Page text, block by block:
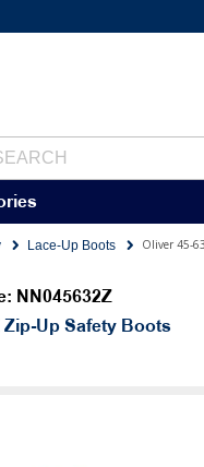
Lace-Up Boots Oliver 45-
NN045632Z
Zip-Up Safety Boots